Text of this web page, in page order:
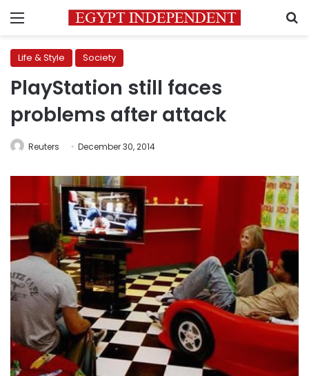
Menu
Life & Style Society
PlayStation still faces
problems after attack
Reuters December 30, 2014